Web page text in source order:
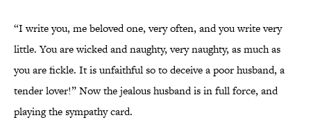
“I write you, me beloved one, very often, and you write very
little. You are wicked and naughty, very naughty, as much as
you are fickle. It is unfaithful so to deceive a poor husband, a
tender lover!” Now the jealous husband is in full force, and
playing the sympathy card.